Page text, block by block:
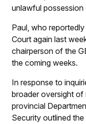
unlawful possession
Paul, who
Court again last
chairperson of the
the coming weeks.
In response to
broader oversight
provincial
Security outlined